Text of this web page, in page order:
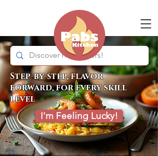
Step-by-step, flavor
forward, for every skill
level
I'm Feeling Lucky!